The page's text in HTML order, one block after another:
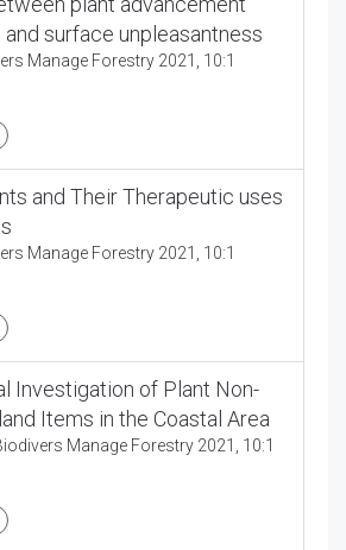
surface unpleasantness
Manage Forestry 2021, 10:1
and Their Therapeutic uses
Manage Forestry 2021, 10:1
Investigation of Plant Non-
Items in the Coastal Area
Manage Forestry 2021, 10:1